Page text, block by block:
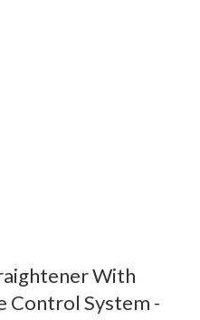
With
Control System -